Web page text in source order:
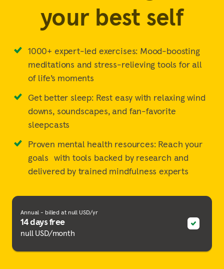
your best self
1000+ expert-led exercises: Mood-boosting
meditations and stress-relieving tools for all
of life’s moments
Get better sleep: Rest easy with relaxing wind
downs, soundscapes, and fan-favorite
sleepcasts
Proven mental health resources: Reach your
goals with tools backed by research and
delivered by trained mindfulness experts
Annual - billed at null USD/yr
14 days free
null USD/month